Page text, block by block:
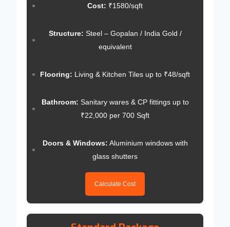
Cost: ₹1580/sqft
Structure: Steel – Gopalan / India Gold /
equivalent
Flooring: Living & Kitchen Tiles up to ₹48/sqft
Bathroom: Sanitary wares & CP fittings up to
₹22,000 per 700 Sqft
Doors & Windows: Aluminium windows with
glass shutters
Calculate Cost